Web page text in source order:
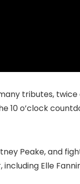
tributes,
10 o’clock
Peake, and
Elle